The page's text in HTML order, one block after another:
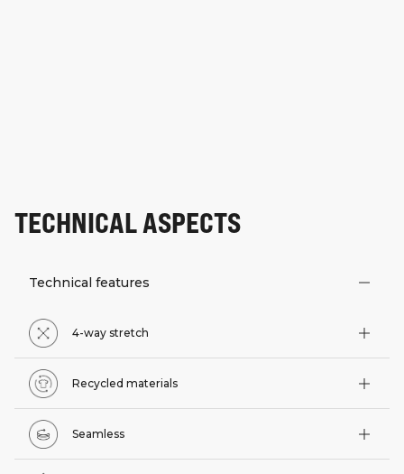
TECHNICAL ASPECTS
Technical features
4-way stretch
Recycled materials
Seamless